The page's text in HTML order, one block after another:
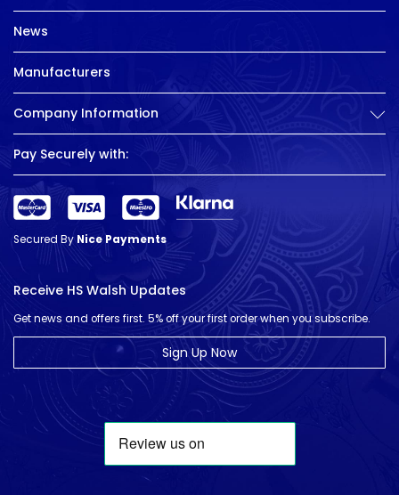
News
Manufacturers
Company Information
Pay Securely with:
Secured ByNice Payments
Receive HS Walsh Updates
Get news and offers first. 5% off your first order when you subscribe.
Sign Up Now